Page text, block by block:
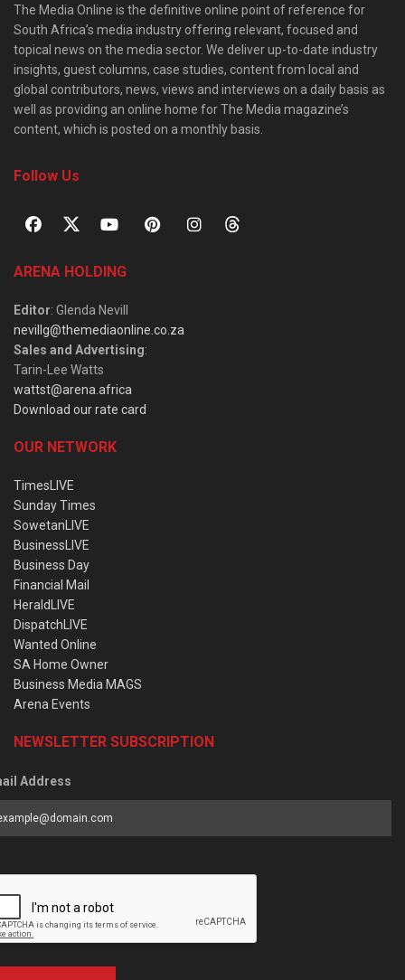
The Media Online is the definitive online point of reference for
South Africa’s media industry offering relevant, focused and
topical news on the media sector. We deliver up-to-date industry
insights, guest columns, case studies, content from local and
global contributors, news, views and interviews on a daily basis as
well as providing an online home for The Media magazine’s
content, which is posted on a monthly basis.
Follow Us
ARENA HOLDING
Editor: Glenda Nevill
nevillg@themediaonline.co.za
Sales and Advertising:
Tarin-Lee Watts
wattst@arena.africa
Download our rate card
OUR NETWORK
TimesLIVE
Sunday Times
SowetanLIVE
BusinessLIVE
Business Day
Financial Mail
HeraldLIVE
DispatchLIVE
Wanted Online
SA Home Owner
Business Media MAGS
Arena Events
NEWSLETTER SUBSCRIPTION
Address